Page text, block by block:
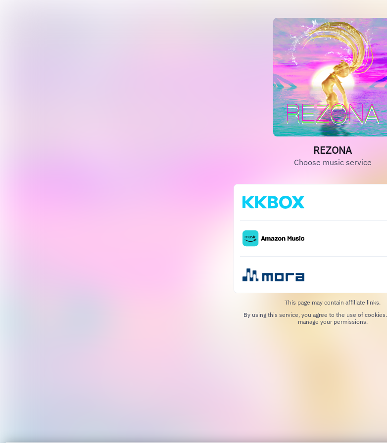
REZONA
Choose music service
This page may contain affiliate links.
By using this service, you agree to the use of cookies.
manage your permissions.